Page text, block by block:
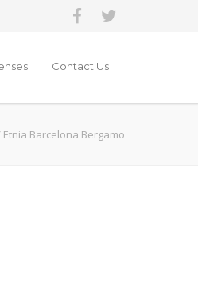
Contact Us
Etnia Barcelona Bergamo